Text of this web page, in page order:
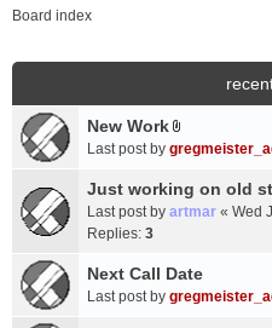
Board index
New Work
A
t
a
m
e
Last post by
Just working on old
Last post by artmar « Wed
Replies: 3
Next Call Date
Last post by